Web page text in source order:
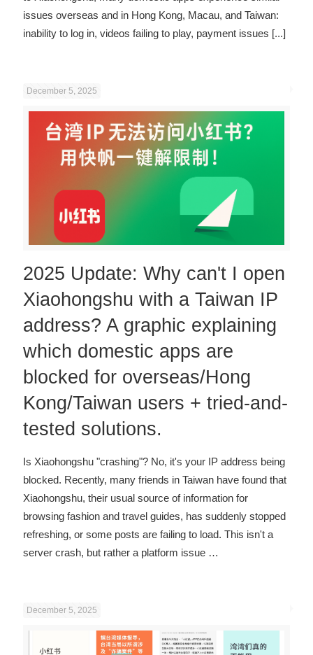
issues overseas and in Hong Kong, Macau, and Taiwan:
inability to log in, videos failing to play, payment issues [...]
December 5, 2025
2025 Update: Why can't I open
Xiaohongshu with a Taiwan IP
address? A graphic explaining
which domestic apps are
blocked for overseas/Hong
Kong/Taiwan users + tried-and-
tested solutions.
Is Xiaohongshu "crashing"? No, it's your IP address being
blocked. Recently, many friends in Taiwan have found that
Xiaohongshu, their usual source of information for
browsing fashion and travel guides, has suddenly stopped
refreshing, or some posts are failing to load. This isn't a
server crash, but rather a platform issue …
December 5, 2025